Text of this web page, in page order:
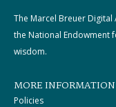
The Marcel Breuer
the National Endowment
wisdom.
MORE INFORMATION
Policies